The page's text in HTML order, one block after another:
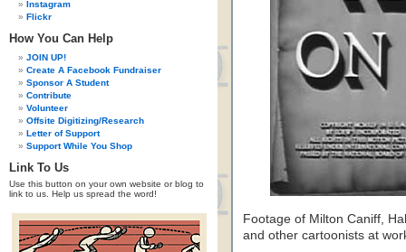
Instagram
Flickr
How You Can Help
JOIN UP!
Create A Facebook Fundraiser
Sponsor A Student
Contribute
Volunteer
Offsite Digitizing/Research
Letter of Support
Support While You Shop
Link To Us
Use this button on your own website or blog to
link to us. Help us spread the word!
Footage of Milton Caniff,
and other cartoonists at